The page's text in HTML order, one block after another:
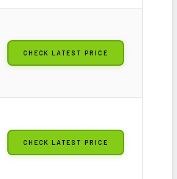
CHECK LATEST PRICE
CHECK LATEST PRICE